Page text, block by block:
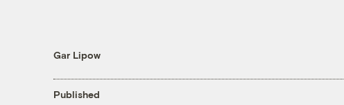
Gar Lipow
Published